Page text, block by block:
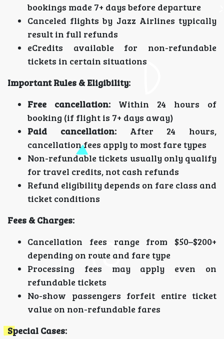
bookings made 7+ days before departure
Canceled flights by Jazz Airlines typically
result in full refunds
eCredits available for non-refundable
tickets in certain situations
Important Rules & Eligibility:
Free cancellation: Within 24 hours of
booking (if flight is 7+ days away)
Paid cancellation:After 24 hours,
cancellation fees apply to most fare types
Non-refundable tickets usually only qualify
for travel credits, not cash refunds
Refund eligibility depends on fare class and
ticket conditions
Fees & Charges:
Cancellation fees range from $50–$200+
depending on route and fare type
Processing fees may apply even on
refundable tickets
No-show passengers forfeit entire ticket
value on non-refundable fares
Special Cases: